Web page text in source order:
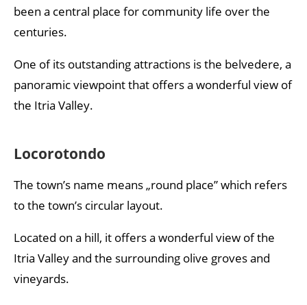
been a central place for community life over the
centuries.
One of its outstanding attractions is the belvedere, a
panoramic viewpoint that offers a wonderful view of
the Itria Valley.
Locorotondo
The town’s name means „round place” which refers
to the town’s circular layout.
Located on a hill, it offers a wonderful view of the
Itria Valley and the surrounding olive groves and
vineyards.